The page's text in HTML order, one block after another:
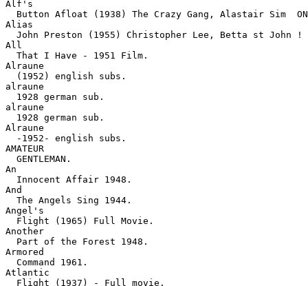
Alf's
Button Afloat (1938) The Crazy Gang, Alastair Sim
Alias
John Preston (1955) Christopher Lee, Betta st John !
All
  That I Have - 1951 Film.
Alraune
  (1952) english subs.
alraune
  1928 german sub.
alraune
  1928 german sub.
Alraune
  -1952- english subs.
AMATEUR
  GENTLEMAN.
An
  Innocent Affair 1948.
And
  The Angels Sing 1944.
Angel's
  Flight (1965) Full Movie.
Another
  Part of the Forest 1948.
Armored
  Command 1961.
Atlantic
  Flight (1937) - Full movie.